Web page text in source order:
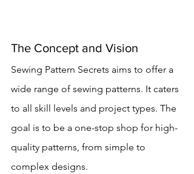
The Concept and Vision
Sewing Pattern Secrets aims to offer a
wide range of sewing patterns. It caters
to all skill levels and project types. The
goal is to be a one-stop shop for high-
quality patterns, from simple to
complex designs.